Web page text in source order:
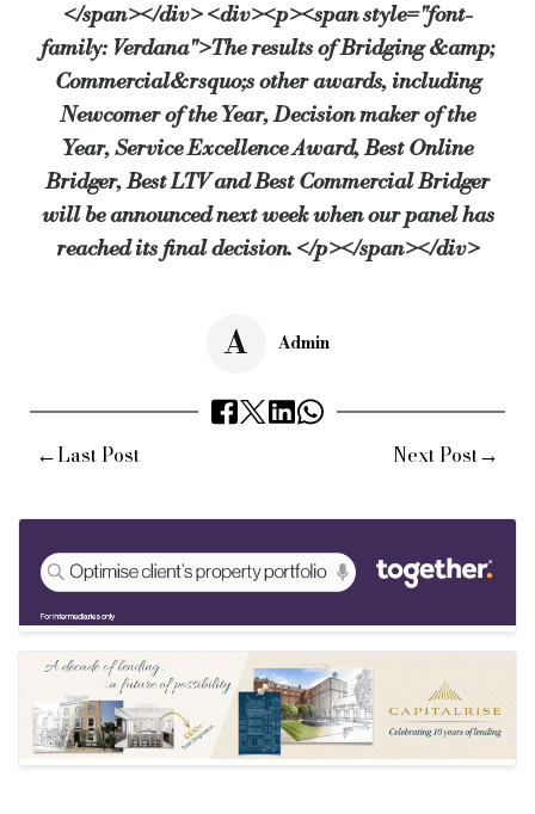
</span></div> <div><p><span style="font-
family: Verdana">The results of Bridging &amp;
Commercial&rsquo;s other awards, including
Newcomer of the Year, Decision maker of the
Year, Service Excellence Award, Best Online
Bridger, Best LTV and Best Commercial Bridger
will be announced next week when our panel has
reached its final decision. </p></span></div>
Admin
A
←Last Post Next Post→